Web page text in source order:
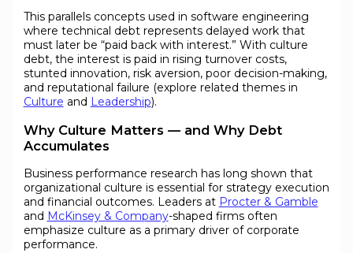
This parallels concepts used in software engineering
where technical debt represents delayed work that
must later be “paid back with interest.” With culture
debt, the interest is paid in rising turnover costs,
stunted innovation, risk aversion, poor decision-making,
and reputational failure (explore related themes in
Culture and Leadership).
Why Culture Matters — and Why Debt
Accumulates
Business performance research has long shown that
organizational culture is essential for strategy execution
and financial outcomes. Leaders at Procter & Gamble
and McKinsey & Company-shaped firms often
emphasize culture as a primary driver of corporate
performance.